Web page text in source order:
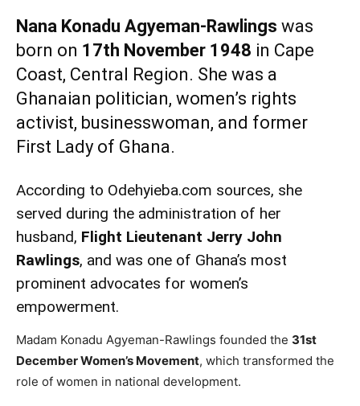
Nana Konadu Agyeman-Rawlings was
born on 17th November 1948 in Cape
Coast, Central Region. She was a
Ghanaian politician, women’s rights
activist, businesswoman, and former
First Lady of Ghana.
According to Odehyieba.com sources, she
served during the administration of her
husband, Flight Lieutenant Jerry John
Rawlings, and was one of Ghana’s most
prominent advocates for women’s
empowerment.
Madam Konadu Agyeman-Rawlings founded the 31st
December Women’s Movement, which transformed the
role of women in national development.